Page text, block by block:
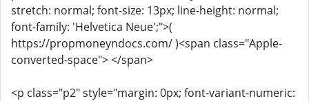
stretch: normal; font-size: 13px; line-height: normal;
font-family: 'Helvetica Neue';">(
https://propmoneyndocs.com/ )<span class="Apple-
converted-space"> </span>
<p class="p2" style="margin: 0px; font-variant-numeric: